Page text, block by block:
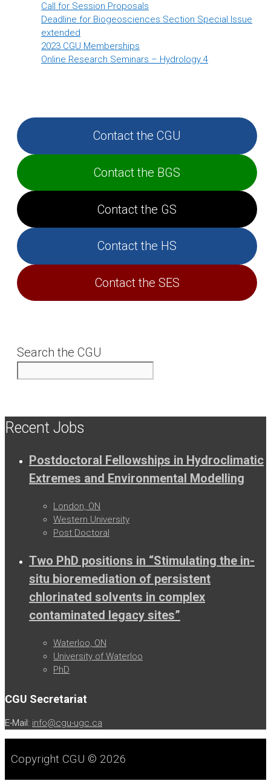
Call for Session Proposals
Deadline for Biogeosciences Section Special Issue
extended
2023 CGU Memberships
Online Research Seminars – Hydrology 4
Contact the CGU
Contact the BGS
Contact the GS
Contact the HS
Contact the SES
Search the CGU
Recent Jobs
Postdoctoral Fellowships in Hydroclimatic
Extremes and Environmental Modelling
London, ON
Western University
Post Doctoral
Two PhD positions in “Stimulating the in-
situ bioremediation of persistent
chlorinated solvents in complex
contaminated legacy sites”
Waterloo, ON
University of Waterloo
PhD
CGU Secretariat
E-Mail: info@cgu-ugc.ca
Copyright CGU © 2026